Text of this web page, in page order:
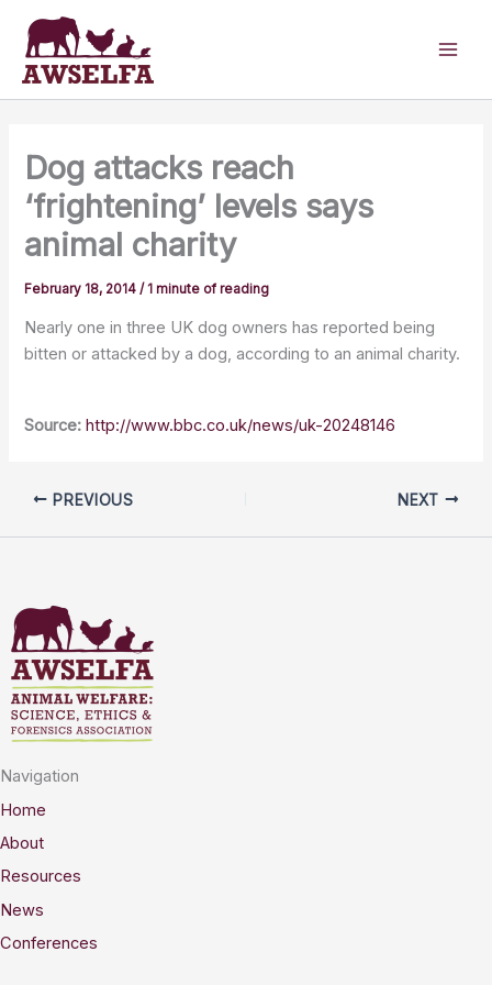
content
Dog attacks reach
‘frightening’ levels says
animal charity
February 18, 2014/1 minute of reading
Nearly one in three UK dog owners has reported being
bitten or attacked by a dog, according to an animal charity.
Source: http://www.bbc.co.uk/news/uk-20248146
PREVIOUS NEXT
Navigation
Home
About
Resources
News
Conferences